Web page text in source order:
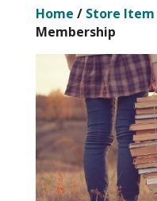
Home / Store Item
Membership